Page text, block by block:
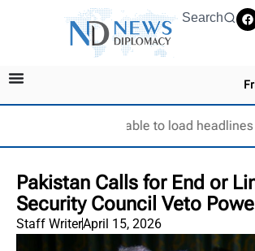
Search
Unable to load
Pakistan Calls for End or
Security Council Veto
Staff WriterApril 15, 2026